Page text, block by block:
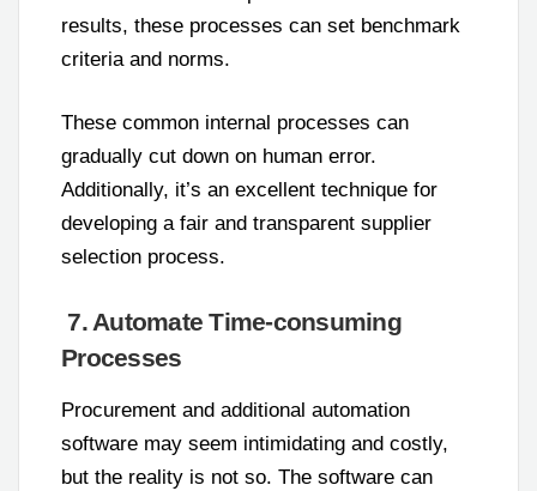
results, these processes can set benchmark
criteria and norms.
These common internal processes can
gradually cut down on human error.
Additionally, it’s an excellent technique for
developing a fair and transparent supplier
selection process.
7. Automate Time-consuming
Processes
Procurement and additional automation
software may seem intimidating and costly,
but the reality is not so. The software can